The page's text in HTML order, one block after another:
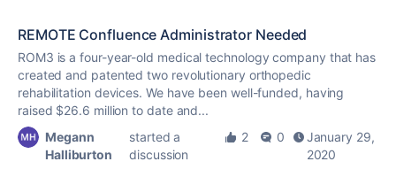
REMOTE Confluence Administrator Needed
ROM3 is a four-year-old medical technology company that has
created and patented two revolutionary orthopedic
rehabilitation devices. We have been well-funded, having
raised $26.6 million to date and...
Megann
Halliburton
started a
discussion
2 0
January 29,
2020